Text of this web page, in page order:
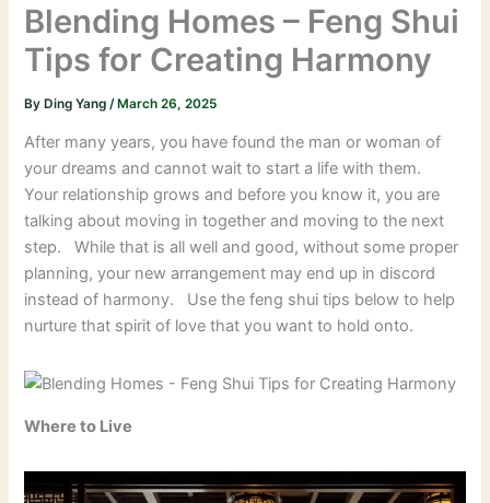
Blending Homes – Feng Shui
Tips for Creating Harmony
ByDing Yang /March 26, 2025
After many years, you have found the man or woman of
your dreams and cannot wait to start a life with them.
Your relationship grows and before you know it, you are
talking about moving in together and moving to the next
step. While that is all well and good, without some proper
planning, your new arrangement may end up in discord
instead of harmony. Use the feng shui tips below to help
nurture that spirit of love that you want to hold onto.
Where to Live